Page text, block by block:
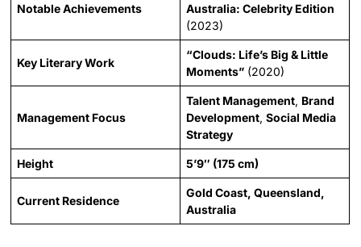
Notable Achievements
Australia: Celebrity Edition
(2023)
Key Literary Work
“Clouds: Life’s Big & Little
Moments” (2020)
Management Focus
Talent Management, Brand
Development,Social Media
Strategy
Height 5’9″ (175 cm)
Current Residence
Gold Coast, Queensland,
Australia